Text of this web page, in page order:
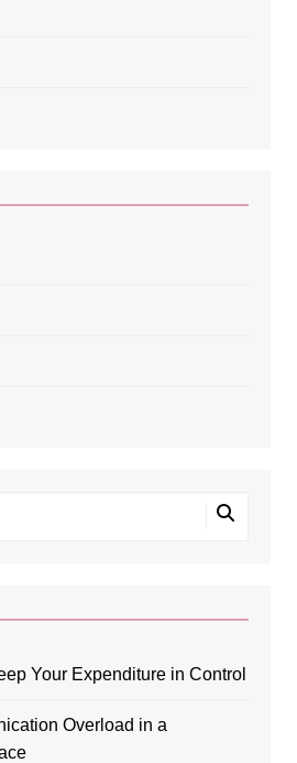
Your Expenditure in Control
Overload in a